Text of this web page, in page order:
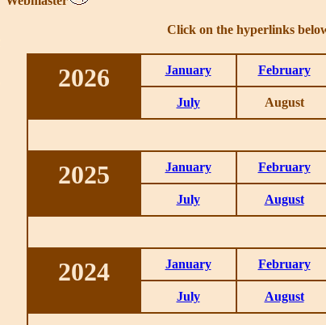
Click on the hyperlinks
2026 January February
July August
2025 January February
July August
2024 January February
July August